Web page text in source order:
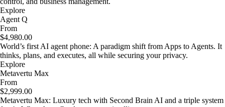
Explore
Agent Q
From
$4,980.00
World’s first AI agent phone: A paradigm shift from Apps to Agents. It
thinks, plans, and executes, all while securing your privacy.
Explore
Metavertu Max
From
$2,999.00
Metavertu Max: Luxury tech with Second Brain AI and a triple system